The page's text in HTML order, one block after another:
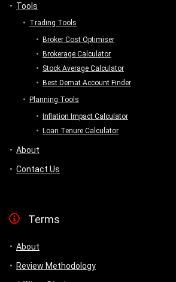
Tools
Trading Tools
Broker Cost Optimiser
Brokerage Calculator
Stock Average Calculator
Best Demat Account Finder
Planning Tools
Inflation Impact Calculator
Loan Tenure Calculator
About
Contact Us
Terms
About
Review Methodology